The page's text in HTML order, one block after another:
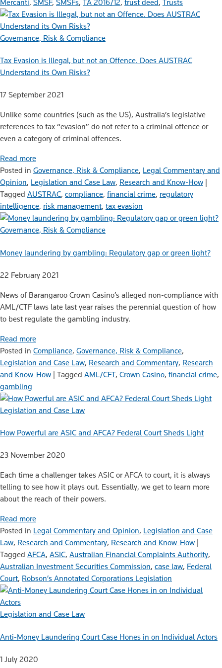
Mercanti, SMSF, SMSFs, TA 2016/12, trust deed, Trusts
Governance, Risk & Compliance
Tax Evasion is Illegal, but not an Offence. Does AUSTRAC
Understand its Own Risks?
17 September 2021
Unlike some countries (such as the US), Australia’s legislative
references to tax “evasion” do not refer to a criminal offence or
even a category of criminal offences.
Read more
Posted in Governance, Risk & Compliance, Legal Commentary and
Opinion, Legislation and Case Law, Research and Know-How
Tagged AUSTRAC, compliance, financial crime, regulatory
intelligence, risk management, tax evasion
Governance, Risk & Compliance
Money laundering by gambling: Regulatory gap or green light?
22 February 2021
News of Barangaroo Crown Casino’s alleged non-compliance with
AML/CTF laws late last year raises the perennial question of how
to best regulate the gambling industry.
Read more
Posted in Compliance, Governance, Risk & Compliance,
Legislation and Case Law, Research and Commentary, Research
and Know-How | Tagged AML/CFT, Crown Casino, financial crime,
gambling
Legislation and Case Law
How Powerful are ASIC and AFCA? Federal Court Sheds Light
23 November 2020
Each time a challenger takes ASIC or AFCA to court, it is always
telling to see how it plays out. Essentially, we get to learn more
about the reach of their powers.
Read more
Posted in Legal Commentary and Opinion, Legislation and Case
Law, Research and Commentary, Research and Know-How
Tagged AFCA, ASIC, Australian Financial Complaints Authority,
Australian Investment Securities Commission, case law, Federal
Court, Robson’s Annotated Corporations Legislation
Legislation and Case Law
Anti-Money Laundering Court Case Hones in on Individual Actors
1 July 2020